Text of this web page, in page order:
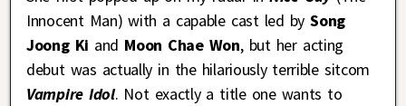
Innocent Man) with a capable cast led bySong
Joong Ki and Moon Chae Won, but her acting
debut was actually in the hilariously terrible sitcom
Vampire Idol. Not exactly a title one wants to